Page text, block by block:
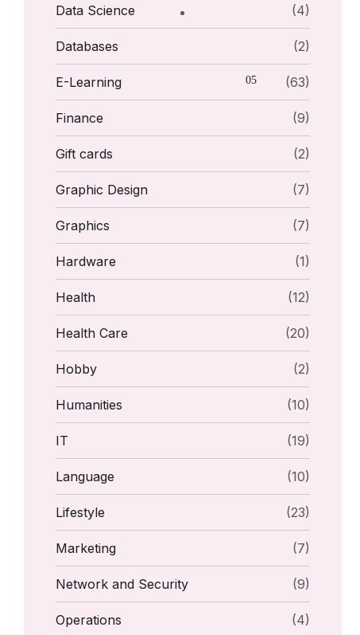
Data Science (4)
Databases (2)
E-Learning (63)
Finance (9)
Gift cards (2)
Graphic Design (7)
Graphics (7)
Hardware (1)
Health (12)
Health Care (20)
Hobby (2)
Humanities (10)
IT (19)
Language (10)
Lifestyle (23)
Marketing (7)
Network and Security (9)
Operations (4)